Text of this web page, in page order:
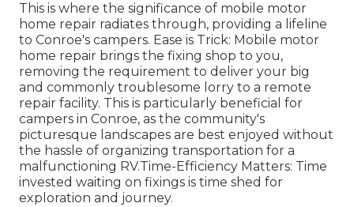
This is where the significance of mobile motor
home repair radiates through, providing a lifeline
to Conroe's campers. Ease is Trick: Mobile motor
home repair brings the fixing shop to you,
removing the requirement to deliver your big
and commonly troublesome lorry to a remote
repair facility. This is particularly beneficial for
campers in Conroe, as the community's
picturesque landscapes are best enjoyed without
the hassle of organizing transportation for a
malfunctioning RV.Time-Efficiency Matters: Time
invested waiting on fixings is time shed for
exploration and journey.